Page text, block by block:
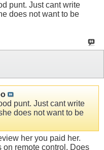
punt. Just cant write
does not want to be
punt. Just cant write
does not want to be
her you paid her.
on remote control. Does